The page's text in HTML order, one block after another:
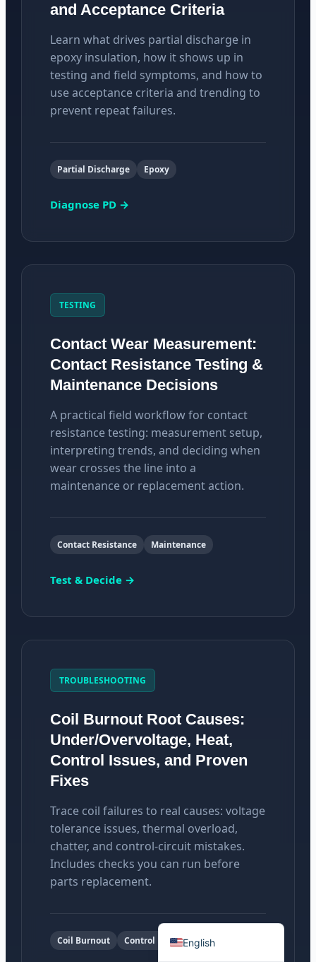
and Acceptance Criteria
Learn what drives partial discharge in
epoxy insulation, how it shows up in
testing and field symptoms, and how to
use acceptance criteria and trending to
prevent repeat failures.
Partial Discharge Epoxy
Diagnose PD →
TESTING
Contact Wear Measurement:
Contact Resistance Testing &
Maintenance Decisions
A practical field workflow for contact
resistance testing: measurement setup,
interpreting trends, and deciding when
wear crosses the line into a
maintenance or replacement action.
Contact Resistance Maintenance
Test & Decide →
TROUBLESHOOTING
Coil Burnout Root Causes:
Under/Overvoltage, Heat,
Control Issues, and Proven
Fixes
Trace coil failures to real causes: voltage
tolerance issues, thermal overload,
chatter, and control-circuit mistakes.
Includes checks you can run before
parts replacement.
Coil Burnout Control PowerEnglish
Français
Italiano
Español
Português do Brasil